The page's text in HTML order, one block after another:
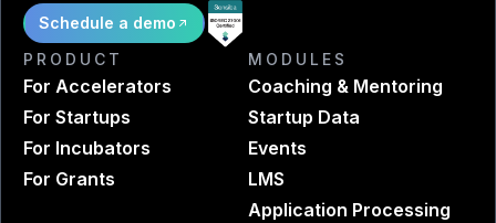
Schedule a demo
PRODUCT
For Accelerators
For Startups
For Incubators
For Grants
MODULES
Coaching & Mentoring
Startup Data
Events
LMS
Application Processing